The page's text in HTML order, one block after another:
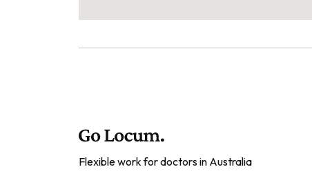
Flexible work for doctors in Australia